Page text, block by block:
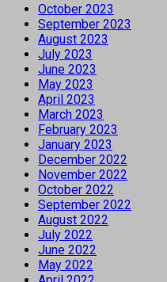
October 2023
September 2023
August 2023
July 2023
June 2023
May 2023
April 2023
March 2023
February 2023
January 2023
December 2022
November 2022
October 2022
September 2022
August 2022
July 2022
June 2022
May 2022